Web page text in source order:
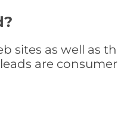
sites as well as
are